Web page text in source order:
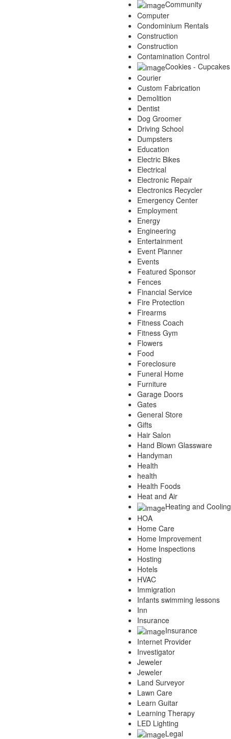
Community
Computer
Condominium Rentals
Construction
Construction
Contamination Control
Cookies - Cupcakes
Courier
Custom Fabrication
Demolition
Dentist
Dog Groomer
Driving School
Dumpsters
Education
Electric Bikes
Electrical
Electronic Repair
Electronics Recycler
Emergency Center
Employment
Energy
Engineering
Entertainment
Event Planner
Events
Featured Sponsor
Fences
Financial Service
Fire Protection
Firearms
Fitness Coach
Fitness Gym
Flowers
Food
Foreclosure
Funeral Home
Furniture
Garage Doors
Gates
General Store
Gifts
Hair Salon
Hand Blown Glassware
Handyman
Health
health
Health Foods
Heat and Air
Heating and Cooling
HOA
Home Care
Home Improvement
Home Inspections
Hosting
Hotels
HVAC
Immigration
Infants swimming lessons
Inn
Insurance
Insurance
Internet Provider
Investigator
Jeweler
Jeweler
Land Surveyor
Lawn Care
Learn Guitar
Learning Therapy
LED Lighting
Legal